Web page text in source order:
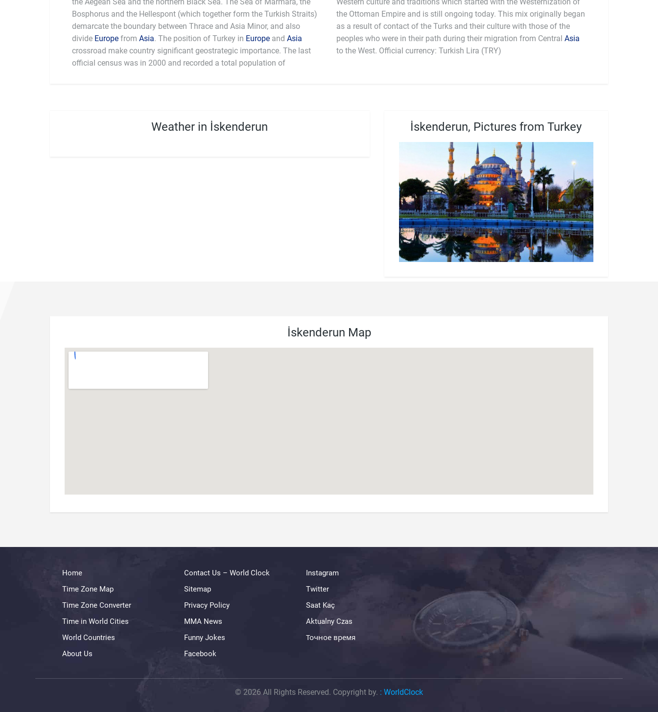
Bosphorus and the Hellespont (which together form the Turkish Straits)
demarcate the boundary between Thrace and Asia Minor, and also
divide Europe from Asia. The position of Turkey in Europe and Asia
crossroad make country significant geostrategic importance. The last
official census was in 2000 and recorded a total population of
the Ottoman Empire and is still ongoing today. This mix originally began
as a result of contact of the Turks and their culture with those of the
peoples who were in their path during their migration from Central Asia
to the West. Official currency: Turkish Lira (TRY)
Weather in İskenderun İskenderun, Pictures from Turkey
İskenderun Map
Home
Time Zone Map
Time Zone Converter
Time in World Cities
World Countries
About Us
Contact Us – World Clock
Sitemap
Privacy Policy
MMA News
Funny Jokes
Facebook
Instagram
Twitter
Saat Kaç
Aktualny Czas
Точное время
© 2026 All Rights Reserved. Copyright by. : WorldClock